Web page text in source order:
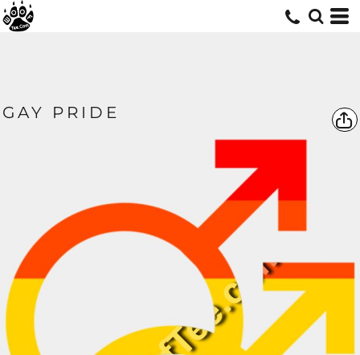
GAY PRIDE